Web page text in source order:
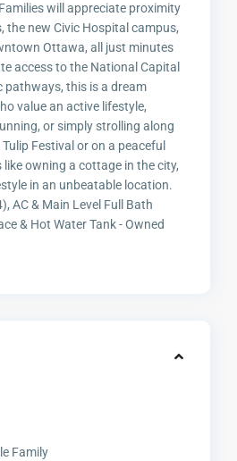
will appreciate proximity
the new Civic Hospital campus,
Ottawa, all just minutes
access to the National Capital
pathways, this is a dream
value an active lifestyle,
or simply strolling along
Festival or on a peaceful
owning a cottage in the city,
in an unbeatable location.
AC & Main Level Full Bath
& Hot Water Tank - Owned
Family